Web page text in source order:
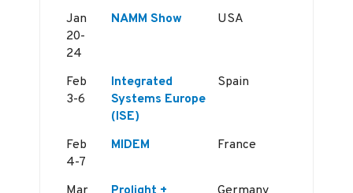
Jan
20-
24
NAMM Show USA
Feb
3-6
Integrated
Systems Europe
(ISE)
Spain
Feb
4-7
MIDEM France